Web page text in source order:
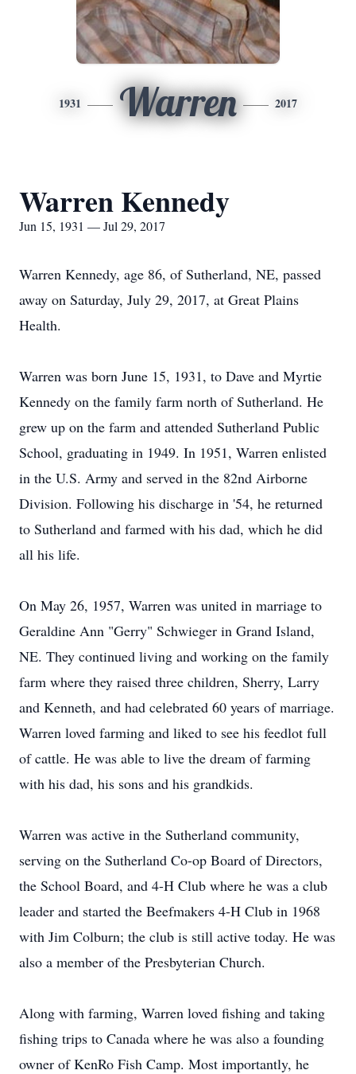
1931 Warren 2017
Warren Kennedy
Jun 15, 1931 — Jul 29, 2017
Warren Kennedy, age 86, of Sutherland, NE, passed
away on Saturday, July 29, 2017, at Great Plains
Health.
Warren was born June 15, 1931, to Dave and Myrtie
Kennedy on the family farm north of Sutherland. He
grew up on the farm and attended Sutherland Public
School, graduating in 1949. In 1951, Warren enlisted
in the U.S. Army and served in the 82nd Airborne
Division. Following his discharge in '54, he returned
to Sutherland and farmed with his dad, which he did
all his life.
On May 26, 1957, Warren was united in marriage to
Geraldine Ann "Gerry" Schwieger in Grand Island,
NE. They continued living and working on the family
farm where they raised three children, Sherry, Larry
and Kenneth, and had celebrated 60 years of marriage.
Warren loved farming and liked to see his feedlot full
of cattle. He was able to live the dream of farming
with his dad, his sons and his grandkids.
Warren was active in the Sutherland community,
serving on the Sutherland Co-op Board of Directors,
the School Board, and 4-H Club where he was a club
leader and started the Beefmakers 4-H Club in 1968
with Jim Colburn; the club is still active today. He was
also a member of the Presbyterian Church.
Along with farming, Warren loved fishing and taking
fishing trips to Canada where he was also a founding
owner of KenRo Fish Camp. Most importantly, he